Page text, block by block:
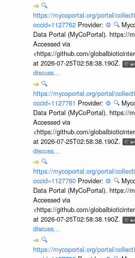
🔍
https://mycoportal.org/portal/
occid=1127762 Provider: ⚙️ 🔍
Data Portal (MyCoPortal). https://
Accessed via
<https://github.com/
at 2026-07-25T02:58:38.190Z.
discuss...
🔍
https://mycoportal.org/portal/
occid=1127761 Provider: ⚙️ 🔍
Data Portal (MyCoPortal). https://
Accessed via
<https://github.com/
at 2026-07-25T02:58:38.190Z.
discuss...
🔍
https://mycoportal.org/portal/
occid=1127760 Provider: ⚙️ 🔍
Data Portal (MyCoPortal). https://
Accessed via
<https://github.com/
at 2026-07-25T02:58:38.190Z.
discuss...
🔍
https://mycoportal.org/portal/